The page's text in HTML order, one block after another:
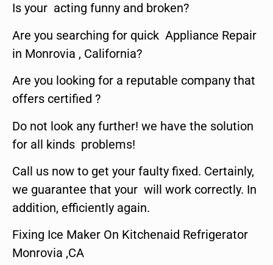
Is your acting funny and broken?
Are you searching for quick Appliance Repair
in Monrovia , California?
Are you looking for a reputable company that
offers certified ?
Do not look any further! we have the solution
for all kinds problems!
Call us now to get your faulty fixed. Certainly,
we guarantee that your will work correctly. In
addition, efficiently again.
Fixing Ice Maker On Kitchenaid Refrigerator
Monrovia ,CA